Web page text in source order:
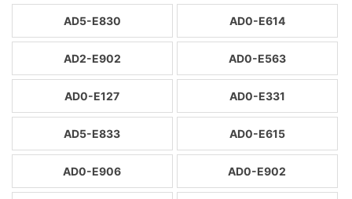
AD5-E830 AD0-E614
AD2-E902 AD0-E563
AD0-E127 AD0-E331
AD5-E833 AD0-E615
AD0-E906 AD0-E902